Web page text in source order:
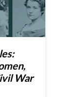
War